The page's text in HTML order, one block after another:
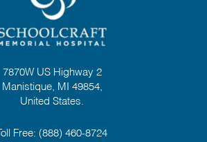
7870W US Highway 2
Manistique, MI 49854,
United States.
Free: (888) 460-8724